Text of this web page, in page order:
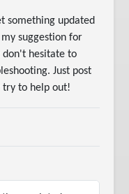
something updated
suggestion for
don't hesitate to
Just post
try to help out!